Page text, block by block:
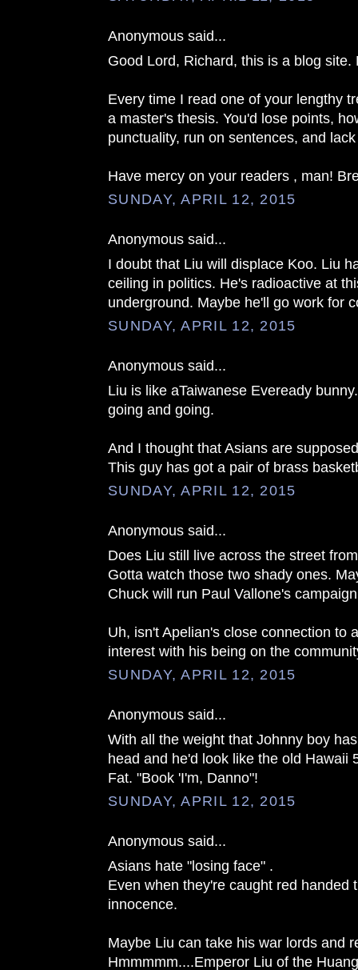
Anonymous said...
Good Lord, Richard, this is a blog site.
Every time I read one of your lengthy
a master's thesis. You'd lose points,
punctuality, run on sentences, and
Have mercy on your readers , man!
SUNDAY, APRIL 12, 2015
Anonymous said...
I doubt that Liu will displace Koo. Liu
ceiling in politics. He's radioactive at
underground. Maybe he'll go work for
SUNDAY, APRIL 12, 2015
Anonymous said...
Liu is like aTaiwanese Eveready
going and going.
And I thought that Asians are
This guy has got a pair of brass
SUNDAY, APRIL 12, 2015
Anonymous said...
Does Liu still live across the street
Gotta watch those two shady ones.
Chuck will run Paul Vallone's
Uh, isn't Apelian's close connection to
interest with his being on the
SUNDAY, APRIL 12, 2015
Anonymous said...
With all the weight that Johnny boy
head and he'd look like the old Hawaii
Fat. "Book 'I'm, Danno"!
SUNDAY, APRIL 12, 2015
Anonymous said...
Asians hate "losing face" .
Even when they're caught red handed
innocence.
Maybe Liu can take his war lords and
Hmmmmm....Emperor Liu of the